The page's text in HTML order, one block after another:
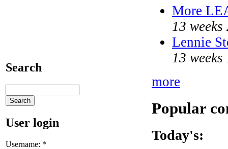
Search
User login
Username: *
More
13
Lennie
13 weeks
more
Popular
Today's: